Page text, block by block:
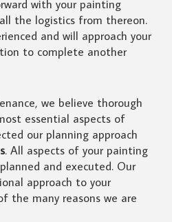
with your painting
the logistics from thereon.
and will approach your
to complete another
we believe thorough
essential aspects of
our planning approach
. All aspects of your painting
and executed. Our
approach to your
the many reasons we are